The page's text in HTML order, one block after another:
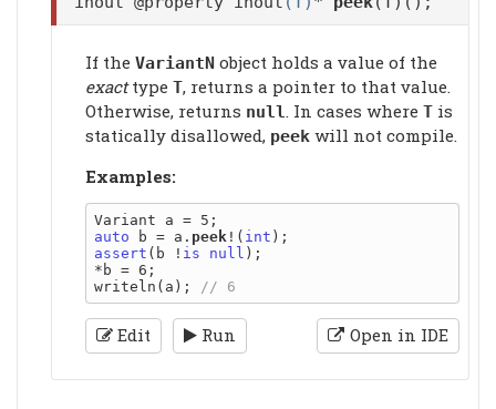
If the VariantN object holds a value of the
exacttype T, returns a pointer to that value.
Otherwise, returns null . In cases where T is
statically disallowed, peek will not compile.
Examples:
auto b = a. peek !( int
assert (b ! is null );
*b = 6;
writeln(a);
Edit Run Open in IDE